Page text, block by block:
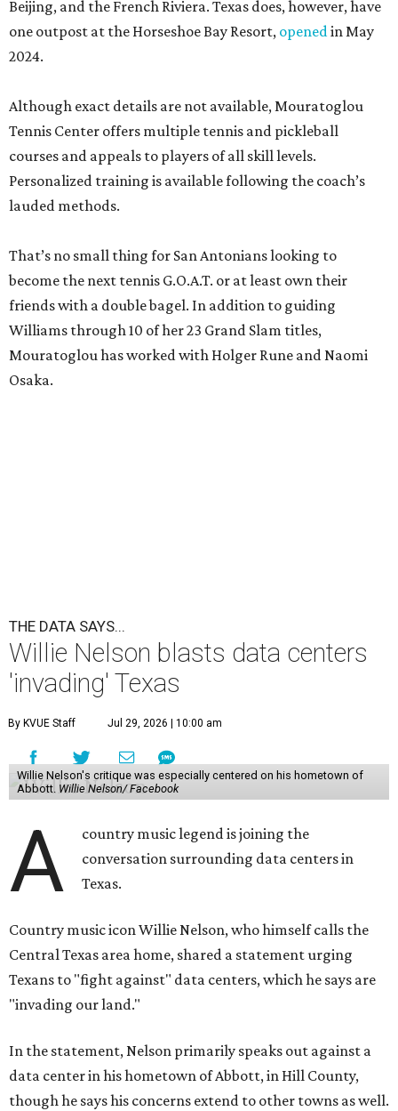
Beijing, and the French Riviera. Texas does, however, have
one outpost at the Horseshoe Bay Resort, openedin May
2024.
Although exact details are not available, Mouratoglou
Tennis Center offers multiple tennis and pickleball
courses and appeals to players of all skill levels.
Personalized training is available following the coach’s
lauded methods.
That’s no small thing for San Antonians looking to
become the next tennis G.O.A.T. or at least own their
friends with a double bagel. In addition to guiding
Williams through 10 of her 23 Grand Slam titles,
Mouratoglou has worked with Holger Rune and Naomi
Osaka.
THE DATA SAYS...
Willie Nelson blasts data centers
'invading' Texas
By KVUE Staff Jul 29, 2026 | 10:00 am
Willie Nelson's critique was especially centered on his hometown of
Abbott. Willie Nelson/ Facebook
A
country music legend is joining the
conversation surrounding data centers in
Texas.
Country music icon Willie Nelson, who himself calls the
Central Texas area home, shared a statement urging
Texans to "fight against" data centers, which he says are
"invading our land."
In the statement, Nelson primarily speaks out against a
data center in his hometown of Abbott, in Hill County,
though he says his concerns extend to other towns as well.